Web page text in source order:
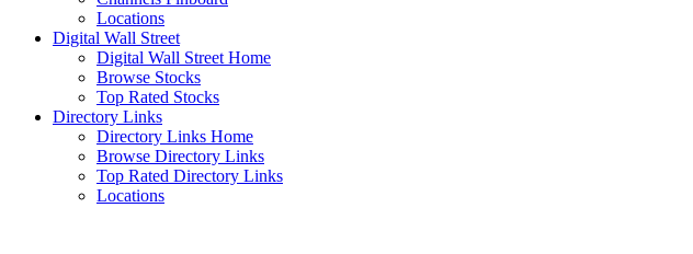
Locations
Digital Wall Street
Digital Wall Street Home
Browse Stocks
Top Rated Stocks
Directory Links
Directory Links Home
Browse Directory Links
Top Rated Directory Links
Locations